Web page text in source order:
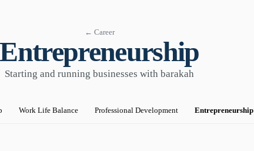
← Career
Entrepreneurship
Starting and running businesses with barakah
Work Life Balance Professional Development Entrepreneurship